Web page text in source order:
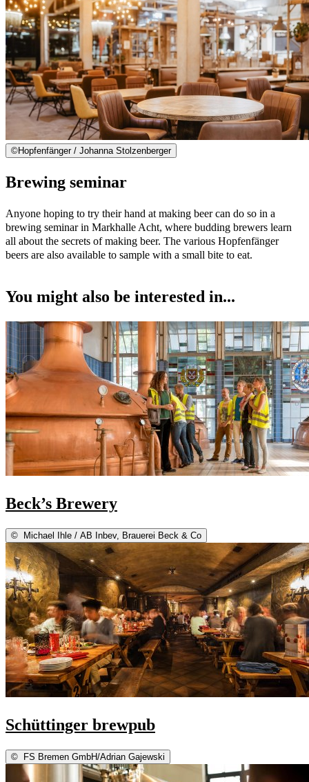
©Hopfenfänger / Johanna Stolzenberger
Brewing seminar
Anyone hoping to try their hand at making beer can do so in a
brewing seminar in Markhalle Acht, where budding brewers learn
all about the secrets of making beer. The various Hopfenfänger
beers are also available to sample with a small bite to eat.
You might also be interested in...
Beck’s Brewery
© Michael Ihle / AB Inbev, Brauerei Beck & Co
Schüttinger brewpub
© FS Bremen GmbH/Adrian Gajewski